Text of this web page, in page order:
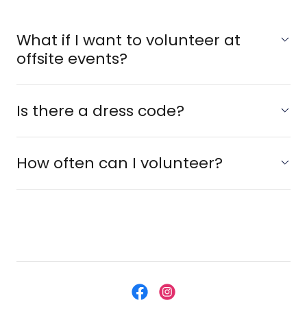
What if I want to volunteer at
offsite events?
Is there a dress code?
How often can I volunteer?